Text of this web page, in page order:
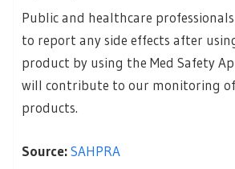
Public and healthcare
to report any side effects after
product by using the Med Safety
will contribute to our monitoring
products.
Source:SAHPRA